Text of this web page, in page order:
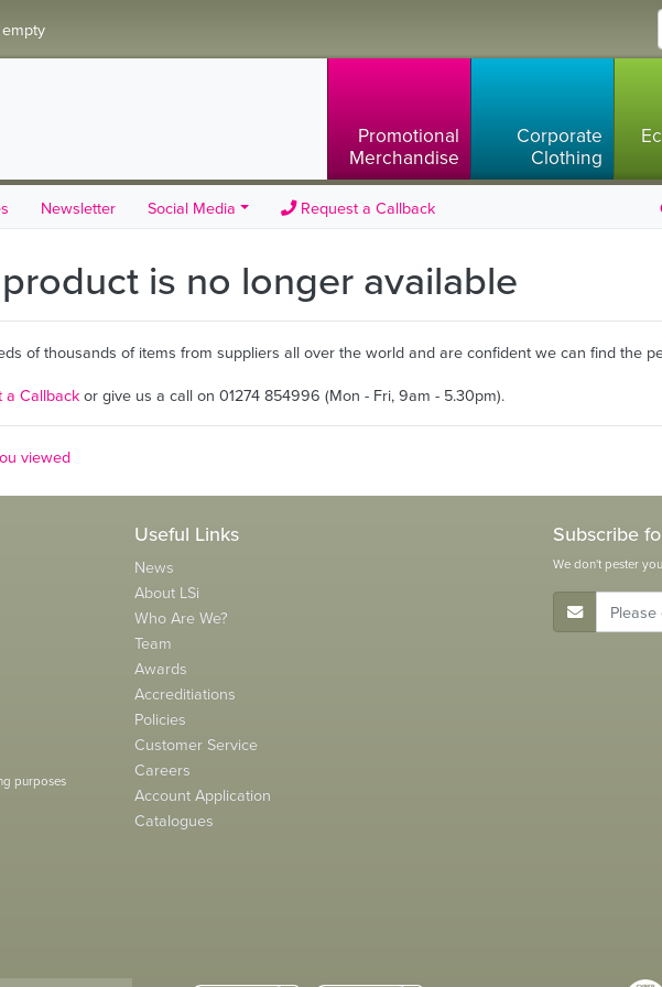
Promotional
Merchandise
Corporate
Clothing
Newsletter Social Media Request a Callback
is no longer available
of thousands of items from suppliers all over the world and are confident we can find the
a Callbackor give us a call on 01274 854996 (Mon - Fri, 9am - 5.30pm).
viewed
purposes
Useful Links
News
About LSi
Who Are We?
Team
Awards
Accreditiations
Policies
Customer Service
Careers
Account Application
Catalogues
Subscribe
We don't pester
E-Mail Address